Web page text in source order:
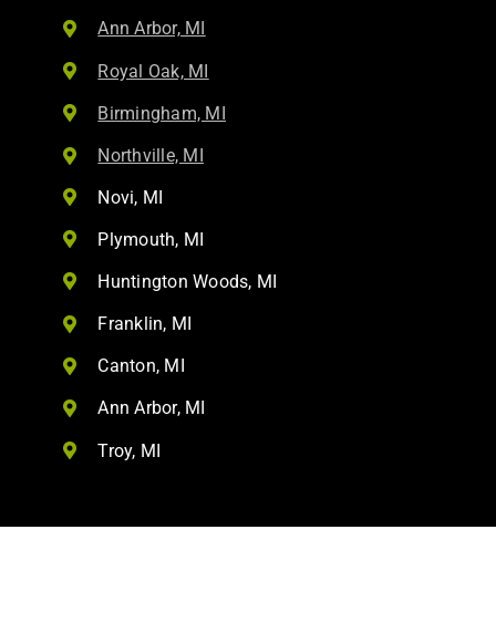
Ann Arbor, MI
Royal Oak, MI
Birmingham, MI
Northville, MI
Novi, MI
Plymouth, MI
Huntington Woods, MI
Franklin, MI
Canton, MI
Ann Arbor, MI
Troy, MI